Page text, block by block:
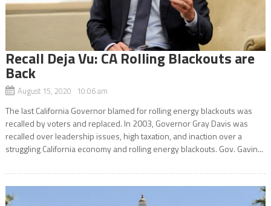
Recall Deja Vu: CA Rolling Blackouts are
Back
August 15, 2020 10:06 am
The last California Governor blamed for rolling energy blackouts was
recalled by voters and replaced. In 2003, Governor Gray Davis was
recalled over leadership issues, high taxation, and inaction over a
struggling California economy and rolling energy blackouts. Gov. Gavin...